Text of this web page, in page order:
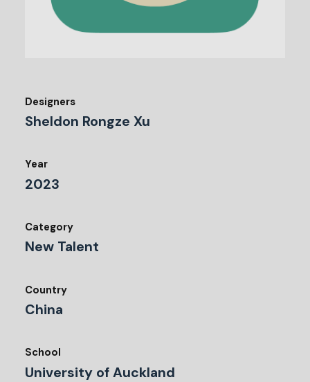
Designers
Sheldon Rongze Xu
Year
2023
Category
New Talent
Country
China
School
University of Auckland